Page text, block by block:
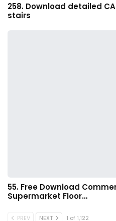
258. Download detailed
stairs
55. Free Download
Supermarket Floor…
PREV NEXT 1 of 1,122